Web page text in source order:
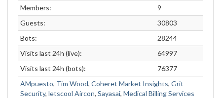
Members:
9
Guests:
30803
Bots:
28244
Visits last 24h (live):
64997
Visits last 24h (bots):
76377
AMpuesto, Tim Wood, Coheret Market Insights, Grit
Security, letscool Aircon, Sayasai, Medical Billing Services